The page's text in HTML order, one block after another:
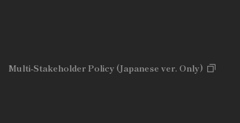
Multi-Stakeholder Policy (Japanese ver. Only)